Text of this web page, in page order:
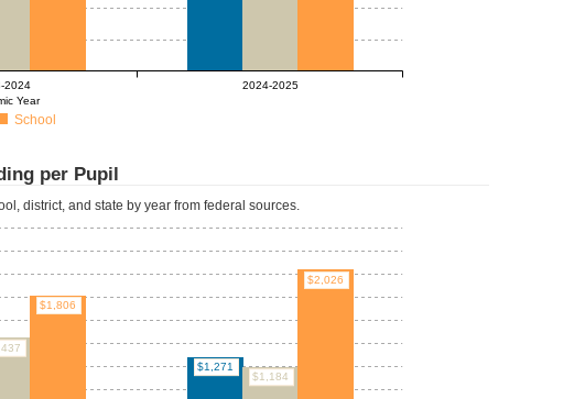
Year
2024 2024-2025
School
per Pupil
district, and state by year from federal sources.
$1,271
$1,184
$1,806
$2,026